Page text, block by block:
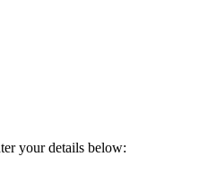
your details below: